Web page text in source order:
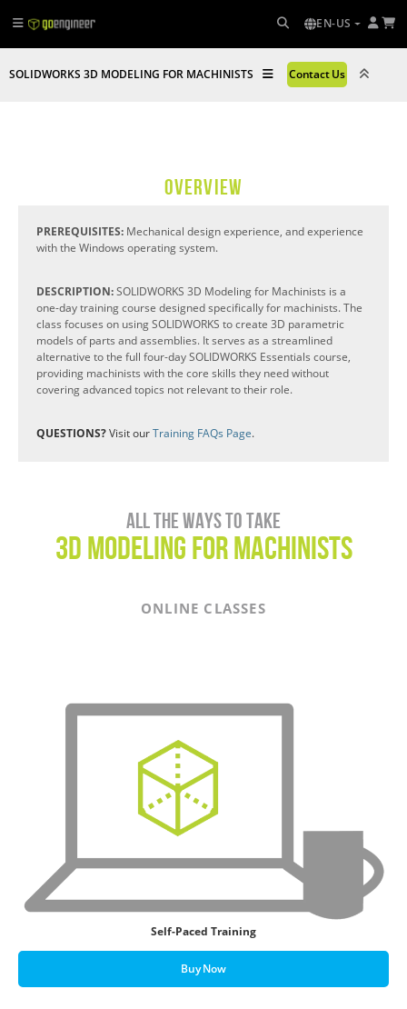
EN-US
SOLIDWORKS 3D MODELING FOR MACHINISTS Contact Us
OVERVIEW
PREREQUISITES: Mechanical design experience, and experience
with the Windows operating system.
DESCRIPTION:SOLIDWORKS 3D Modeling for Machinists is a
one-day training course designed specifically for machinists. The
class focuses on using SOLIDWORKS to create 3D parametric
models of parts and assemblies. It serves as a streamlined
alternative to the full four-day SOLIDWORKS Essentials course,
providing machinists with the core skills they need without
covering advanced topics not relevant to their role.
QUESTIONS?Visit ourTraining FAQs Page.
All the ways to take
3D Modeling for Machinists
ONLINE CLASSES
Self-Paced Training
Buy Now